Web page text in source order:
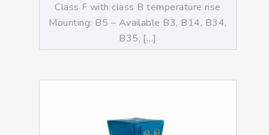
Class F with class B temperature rise
Mounting: B5 – Available B3, B14, B34,
B35, […]